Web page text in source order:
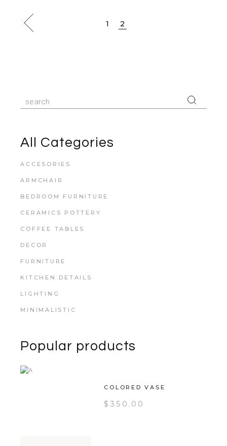
1 2
All Categories
ACCESORIES
ARMCHAIR
BEDROOM FURNITURE
CERAMICS POTTERY
COFFEE TABLES
DECOR
FURNITURE
KITCHEN DETAILS
LIGHTING
MINIMALISTIC
Popular products
COLORED VASE
$350.00